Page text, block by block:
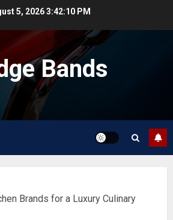
5, 20263:42:10 PM
Bands
Brands for a Luxury Culinary